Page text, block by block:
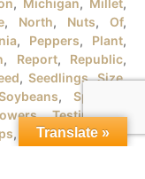
, North, Nuts, Of,
, Peppers, Plant,
, Report, Republic,
,Seedlings,Size,
,Spanish
,Testimonial,
, University, URB
Translate »